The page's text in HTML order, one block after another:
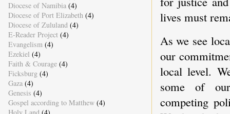
lives must
As we see
our
local level.
some of
competing
Diocese of Namibia (4)
Diocese of Port Elizabeth (4)
Diocese of Zululand (4)
E-Reader Project (4)
Evangelism (4)
Ezekiel (4)
Faith & Courage (4)
Ficksburg (4)
Gaza (4)
Genesis (4)
Gospel according to Matthew (4)
Holy Land (4)